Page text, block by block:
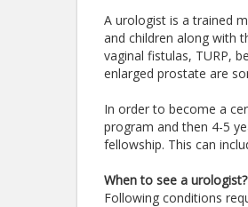
A urologist is a trained
and children along with
vaginal fistulas, TURP,
enlarged prostate are
In order to become a
program and then 4-5
fellowship. This can
When to see a urologist?
Following conditions